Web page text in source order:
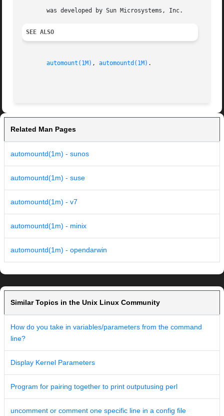
SEE ALSO
automount(1M) , automountd(1M) .
Related Man Pages
automountd(1m) - sunos
automountd(1m) - suse
automountd(1m) - v7
automountd(1m) - minix
automountd(1m) - opendarwin
Similar Topics in the Unix Linux Community
How do you take in variables/parameters from the command
line?
Display Kernel Parameters
Program for pairing together to print outputusing perl
uncomment or comment one specific line in a config file